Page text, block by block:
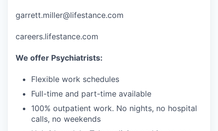
garrett.miller@lifestance.com
careers.lifestance.com
We offer Psychiatrists:
Flexible work schedules
Full-time and part-time available
100% outpatient work. No nights, no hospital
calls, no weekends